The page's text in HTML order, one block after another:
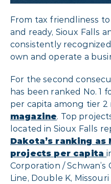
From tax friendliness
and ready, Sioux Falls
consistently
own and operate a
For the second
has been ranked No. 1
per capita among tier
magazine. Top
located in Sioux Falls
Dakota’s ranking as
projects per capita
Corporation /
Line, Double K,